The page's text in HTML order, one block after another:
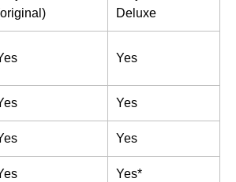
Deluxe
Yes
Yes
Yes
Yes*